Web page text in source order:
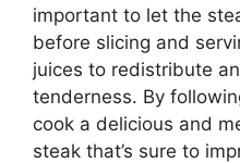
important to let the
before slicing and
juices to redistribute
tenderness. By
cook a delicious and
steak that’s sure to